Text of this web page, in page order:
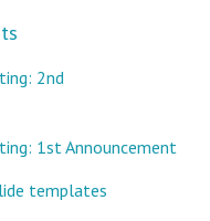
2nd
1st Announcement
templates